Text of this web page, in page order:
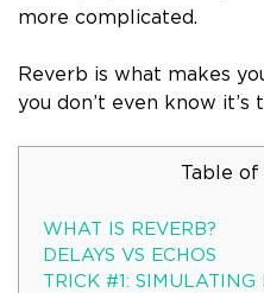
more complicated.
Reverb is what makes
you don’t even know it’s
Table of
WHAT IS REVERB?
DELAYS VS ECHOS
TRICK #1: